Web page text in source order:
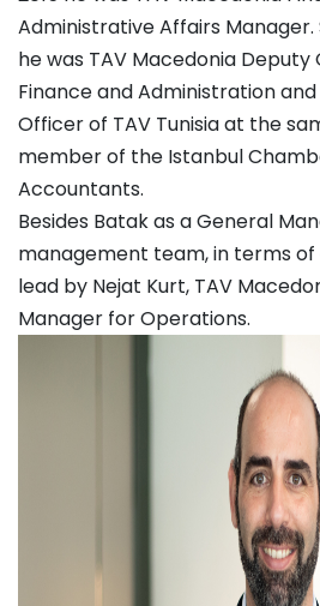
Administrative Affairs Manager.
he was TAV Macedonia
Finance and Administration
Officer of TAV Tunisia at the
member of the Istanbul
Accountants.
Besides Batak as a General
management team, in terms
lead by Nejat Kurt, TAV
Manager for Operations.